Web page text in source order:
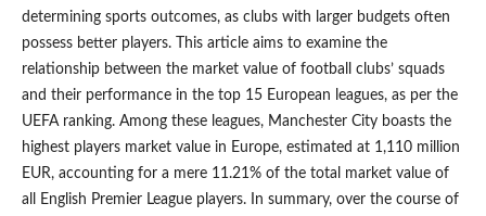
determining sports outcomes, as clubs with larger budgets often
possess better players. This article aims to examine the
relationship between the market value of football clubs’ squads
and their performance in the top 15 European leagues, as per the
UEFA ranking. Among these leagues, Manchester City boasts the
highest players market value in Europe, estimated at 1,110 million
EUR, accounting for a mere 11.21% of the total market value of
all English Premier League players. In summary, over the course of